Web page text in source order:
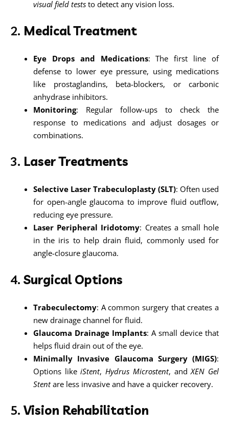
visual field tests to detect any vision loss.
2. Medical Treatment
Eye Drops and Medications: The first line of
defense to lower eye pressure, using medications
like prostaglandins, beta-blockers, or carbonic
anhydrase inhibitors.
Monitoring: Regular follow-ups to check the
response to medications and adjust dosages or
combinations.
3. Laser Treatments
Selective Laser Trabeculoplasty (SLT): Often used
for open-angle glaucoma to improve fluid outflow,
reducing eye pressure.
Laser Peripheral Iridotomy: Creates a small hole
in the iris to help drain fluid, commonly used for
angle-closure glaucoma.
4. Surgical Options
Trabeculectomy: A common surgery that creates a
new drainage channel for fluid.
Glaucoma Drainage Implants: A small device that
helps fluid drain out of the eye.
Minimally Invasive Glaucoma Surgery (MIGS):
Options likeiStent, Hydrus Microstent, andXEN Gel
Stentare less invasive and have a quicker recovery.
5. Vision Rehabilitation